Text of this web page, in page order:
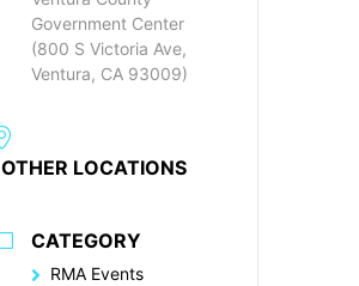
Government Center
(800 S Victoria Ave,
Ventura, CA 93009)
OTHER LOCATIONS
CATEGORY
RMA Events